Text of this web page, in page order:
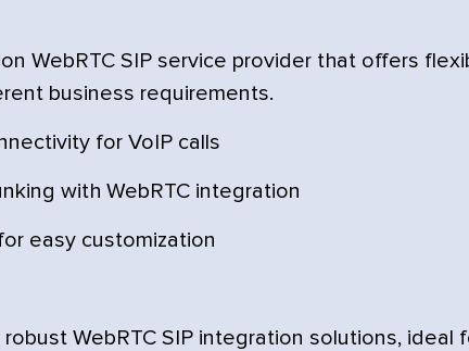
WebRTC SIP service provider that offers
business requirements.
for VoIP calls
with WebRTC integration
easy customization
WebRTC SIP integration solutions, ideal